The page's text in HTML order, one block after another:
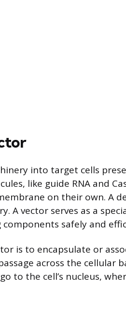
into target cells
like guide RNA and
on their own. A
A vector serves as a
safely and
is to encapsulate or
across the cellular
to the cell’s nucleus,